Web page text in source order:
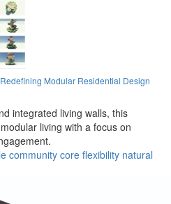
Modular Residential Design
integrated living walls, this
living with a focus on
community core flexibility natural